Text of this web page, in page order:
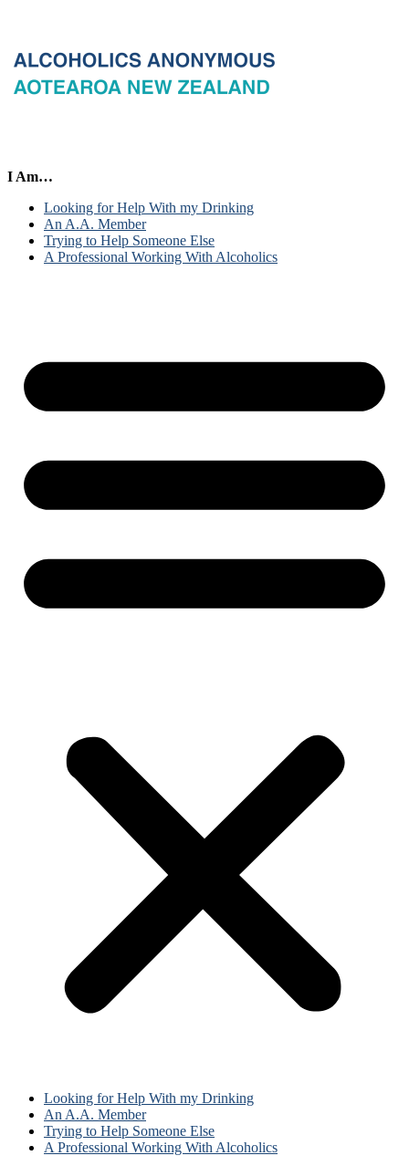
I Am…
Looking for Help With my Drinking
An A.A. Member
Trying to Help Someone Else
A Professional Working With Alcoholics
Looking for Help With my Drinking
An A.A. Member
Trying to Help Someone Else
A Professional Working With Alcoholics